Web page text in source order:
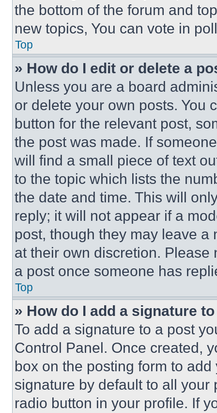
the bottom of the forum and
new topics, You can vote in
Top
» How do I edit or delete a
Unless you are a board
or delete your own posts. You
button for the relevant post,
the post was made. If
will find a small piece of text
to the topic which lists the
the date and time. This will
reply; it will not appear if a
post, though they may leave a
at their own discretion.
a post once someone has
Top
» How do I add a signature
To add a signature to a post
Control Panel. Once created,
box on the posting form to
signature by default to all
radio button in your profile. If